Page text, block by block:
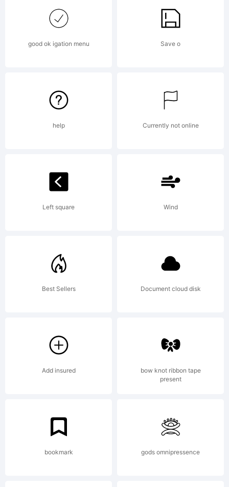
License:
EULA:END
USER
LICENSE
AGREEMENT
This copy
of
good ok igation menu Save o
help Currently not online
Left square Wind
Best Sellers Document cloud disk
Add insured
bow knot ribbon tape
present
bookmark gods omnipressence